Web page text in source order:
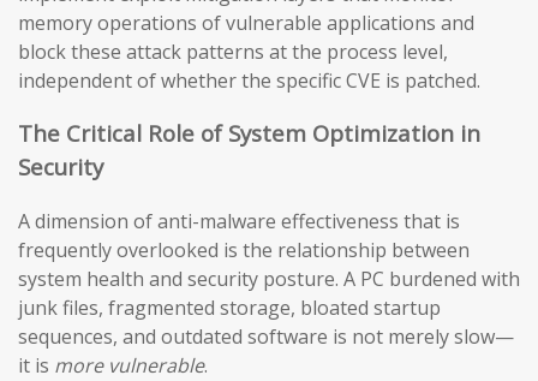
memory operations of vulnerable applications and
block these attack patterns at the process level,
independent of whether the specific CVE is patched.
The Critical Role of System Optimization in
Security
A dimension of anti-malware effectiveness that is
frequently overlooked is the relationship between
system health and security posture. A PC burdened with
junk files, fragmented storage, bloated startup
sequences, and outdated software is not merely slow—
it is more vulnerable.